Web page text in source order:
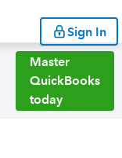
Sign In
Master
QuickBooks
today